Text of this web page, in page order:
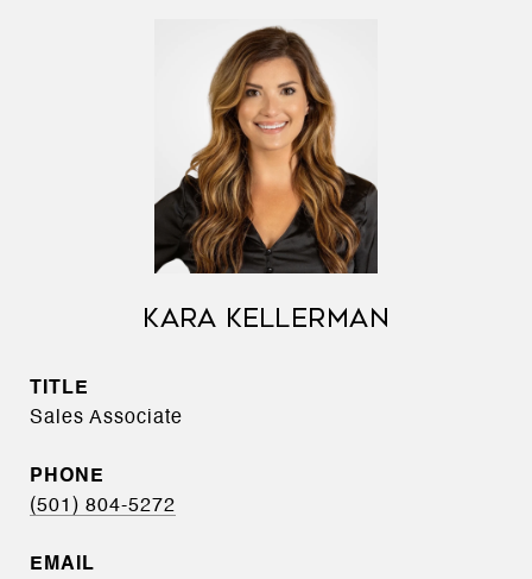
KARA KELLERMAN
TITLE
Sales Associate
PHONE
(501) 804-5272
EMAIL